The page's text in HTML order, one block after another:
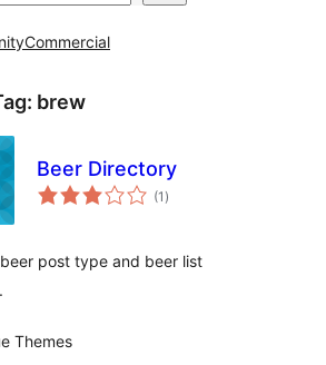
Commercial
brew
Beer Directory
(1 total
ratings
)
post type and beer list
Themes